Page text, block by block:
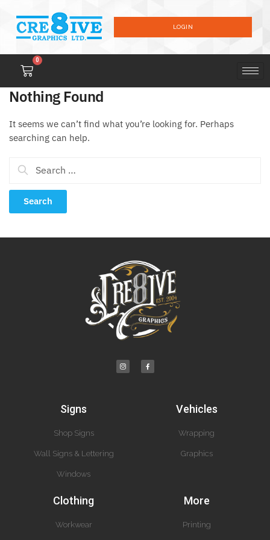
LOGIN
0
Nothing Found
It seems we can’t find what you’re looking for. Perhaps
searching can help.
Signs
Shop Signs
Wall Signs & Lettering
Windows
Vehicles
Wrapping
Graphics
Clothing
Workwear
More
Printing